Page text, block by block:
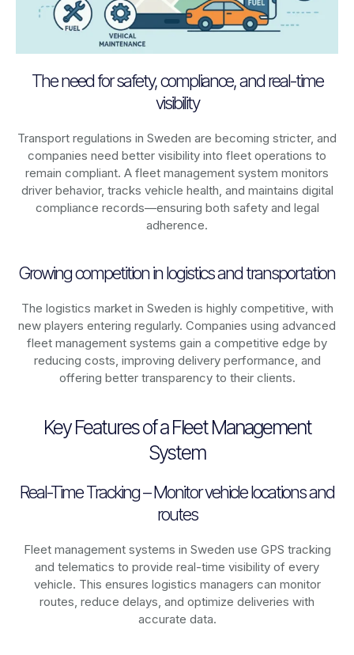
The need for safety, compliance, and real-time
visibility
Transport regulations in Sweden are becoming stricter, and
companies need better visibility into fleet operations to
remain compliant. A fleet management system monitors
driver behavior, tracks vehicle health, and maintains digital
compliance records—ensuring both safety and legal
adherence.
Growing competition in logistics and transportation
The logistics market in Sweden is highly competitive, with
new players entering regularly. Companies using advanced
fleet management systems gain a competitive edge by
reducing costs, improving delivery performance, and
offering better transparency to their clients.
Key Features of a Fleet Management
System
Real-Time Tracking – Monitor vehicle locations and
routes
Fleet management systems in Sweden use GPS tracking
and telematics to provide real-time visibility of every
vehicle. This ensures logistics managers can monitor
routes, reduce delays, and optimize deliveries with
accurate data.